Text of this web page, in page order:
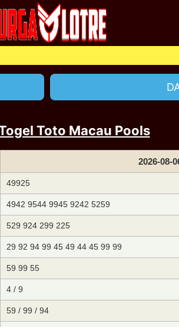
Toto Macau Pools
2026-08-
49925
4942 9544 9945 9242 5259
529 924 299 225
29 92 94 99 45 49 44 45 99 99
59 99 55
4 / 9
59 / 99 / 94